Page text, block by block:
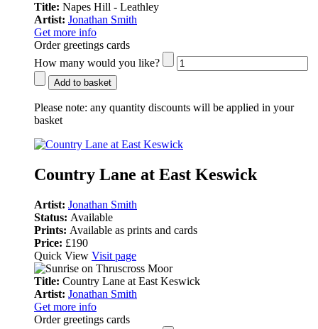
Title: Napes Hill - Leathley
Artist: Jonathan Smith
Get more info
Order greetings cards
How many would you like?
Add to basket
Please note: any quantity discounts will be applied in your
basket
Country Lane at East Keswick
Artist: Jonathan Smith
Status: Available
Prints: Available as prints and cards
Price: £190
Quick View Visit page
Title: Country Lane at East Keswick
Artist: Jonathan Smith
Get more info
Order greetings cards